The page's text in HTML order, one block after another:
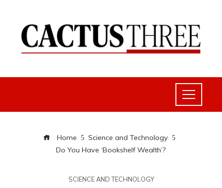
Home
Science and Technology
Do You Have ‘Bookshelf Wealth’?
SCIENCE AND TECHNOLOGY